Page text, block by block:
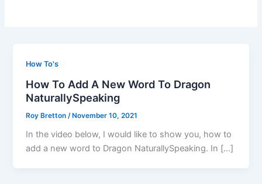
How To's
How To Add A New Word To Dragon
NaturallySpeaking
Roy Bretton /November 10, 2021
In the video below, I would like to show you, how to
add a new word to Dragon NaturallySpeaking. In […]